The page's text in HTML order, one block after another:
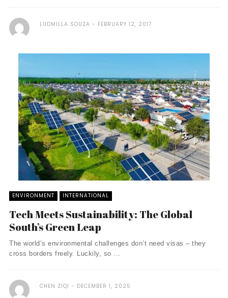
LUDMILLA SOUZA FEBRUARY 12, 2017
ENVIRONMENT INTERNATIONAL
Tech Meets Sustainability: The Global
South’s Green Leap
The world’s environmental challenges don’t need visas – they
cross borders freely. Luckily, so ...
CHEN ZIQI DECEMBER 1, 2025